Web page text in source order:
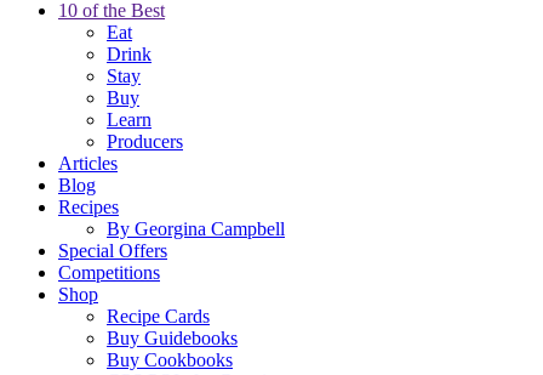
10 of the Best
Eat
Drink
Stay
Buy
Learn
Producers
Articles
Blog
Recipes
By Georgina Campbell
Special Offers
Competitions
Shop
Recipe Cards
Buy Guidebooks
Buy Cookbooks